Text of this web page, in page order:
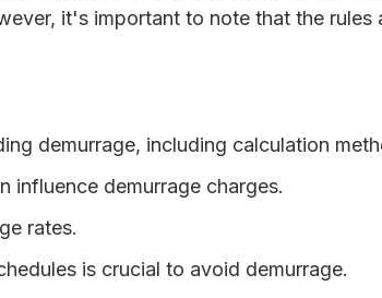
it's important to note that the
demurrage, including calculation
influence demurrage charges.
rates.
is crucial to avoid demurrage.